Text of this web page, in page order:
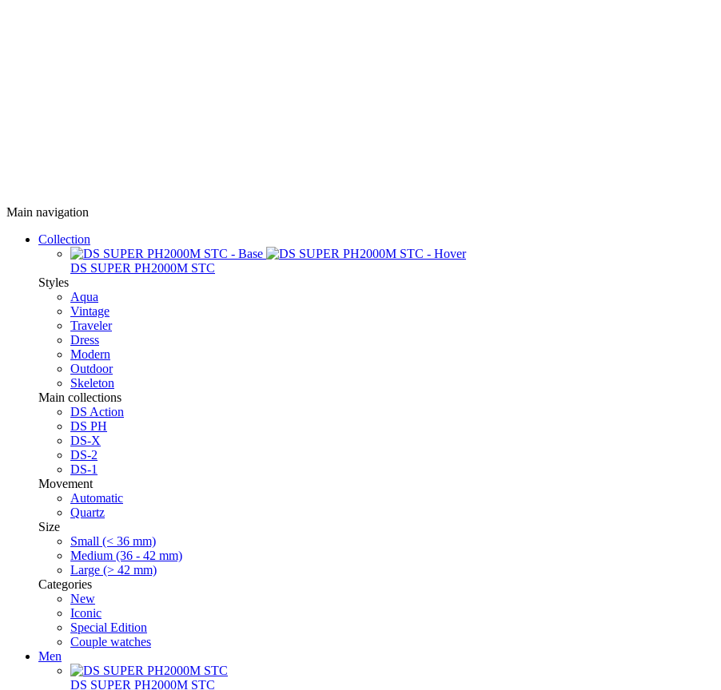
Main navigation
Collection
DS SUPER PH2000M STC
Styles
Aqua
Vintage
Traveler
Dress
Modern
Outdoor
Skeleton
Main collections
DS Action
DS PH
DS-X
DS-2
DS-1
Movement
Automatic
Quartz
Size
Small (< 36 mm)
Medium (36 - 42 mm)
Large (> 42 mm)
Categories
New
Iconic
Special Edition
Couple watches
Men
DS SUPER PH2000M STC